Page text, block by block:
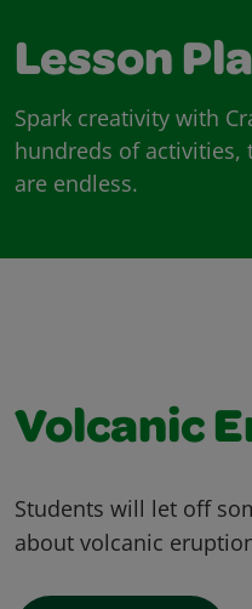
Lesson
Spark creativity with
hundreds of
are endless.
Volcanic
Students will let off
about volcanic